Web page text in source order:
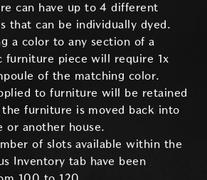
can have up to 4 different
that can be individually dyed.
a color to any section of a
furniture piece will require 1x
of the matching color.
to furniture will be retained
furniture is moved back into
or another house.
of slots available within the
Inventory tab have been